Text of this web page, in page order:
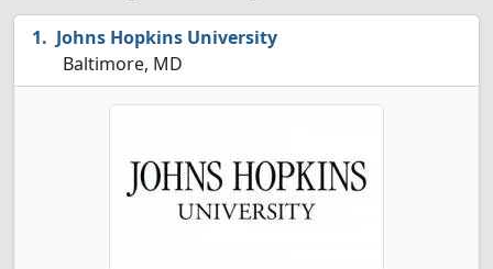
Johns Hopkins University
Baltimore, MD